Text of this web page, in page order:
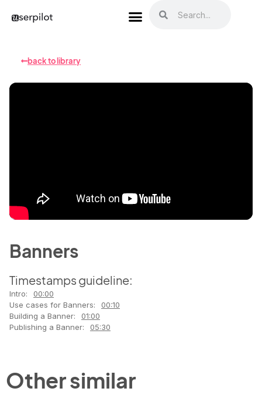
back to library
Banners
Timestamps guideline:
Intro:
00:00
Use cases for Banners:
00:10
Building a Banner:
01:00
Publishing a Banner:
05:30
Other similar